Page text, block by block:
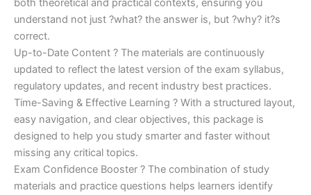
both theoretical and practical contexts, ensuring you
understand not just ?what? the answer is, but ?why? it?s
correct.
Up-to-Date Content ? The materials are continuously
updated to reflect the latest version of the exam syllabus,
regulatory updates, and recent industry best practices.
Time-Saving & Effective Learning ? With a structured layout,
easy navigation, and clear objectives, this package is
designed to help you study smarter and faster without
missing any critical topics.
Exam Confidence Booster ? The combination of study
materials and practice questions helps learners identify